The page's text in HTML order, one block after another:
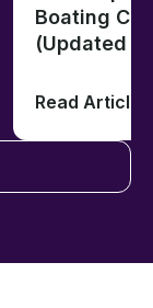
Boating
(Updated
Read Article